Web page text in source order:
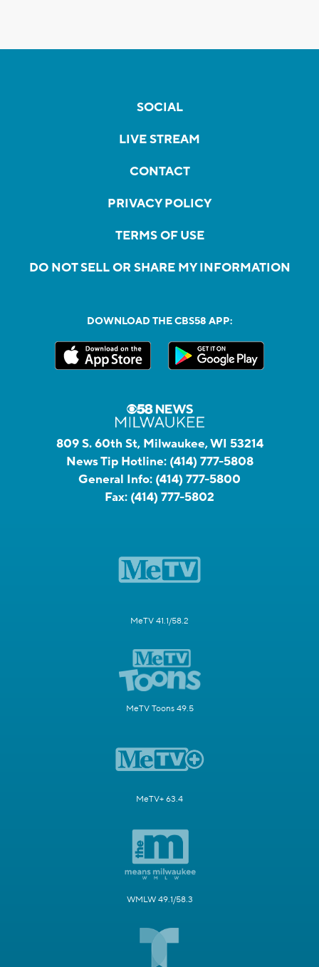
SOCIAL
LIVE STREAM
CONTACT
PRIVACY POLICY
TERMS OF USE
DO NOT SELL OR SHARE MY INFORMATION
DOWNLOAD THE CBS58 APP:
809 S. 60th St, Milwaukee, WI 53214
News Tip Hotline: (414) 777-5808
General Info: (414) 777-5800
Fax: (414) 777-5802
MeTV 41.1/58.2
MeTV Toons 49.5
MeTV+ 63.4
WMLW 49.1/58.3